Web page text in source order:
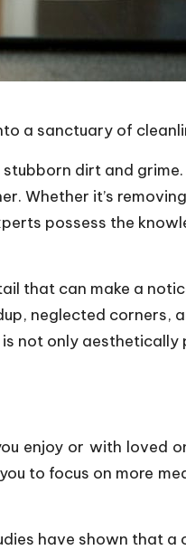
a sanctuary of
dirt and
Whether it’s
possess the
that can make a
neglected corners,
not only aesthetically
enjoy or with loved
to focus on more
have shown that a